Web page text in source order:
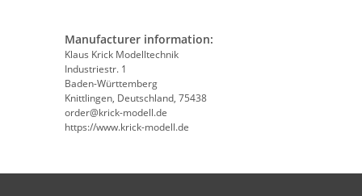
Manufacturer information:
Klaus Krick Modelltechnik
Industriestr. 1
Baden-Württemberg
Knittlingen, Deutschland, 75438
order@krick-modell.de
https://www.krick-modell.de